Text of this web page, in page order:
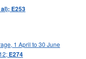
E253
1 April to 30 June
E274